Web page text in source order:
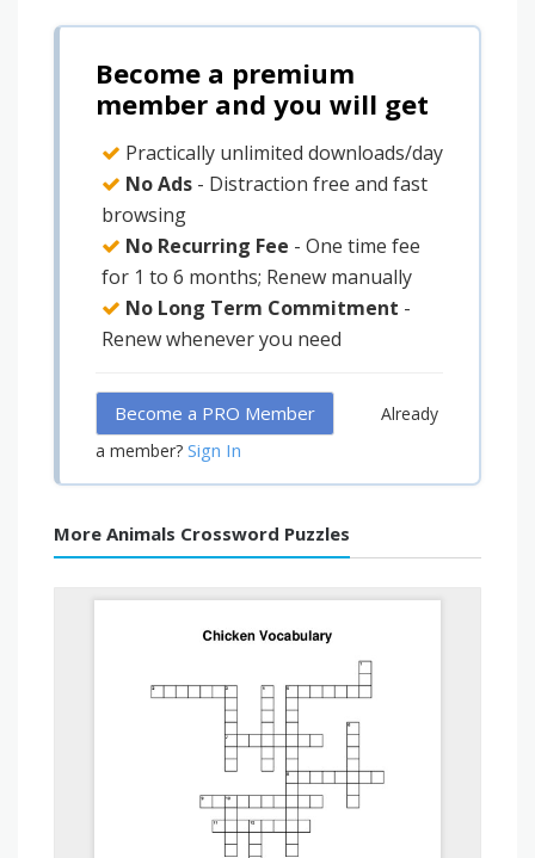
Become a premium
member and you will get
Practically unlimited downloads/day
No Ads - Distraction free and fast
browsing
No Recurring Fee - One time fee
for 1 to 6 months; Renew manually
No Long Term Commitment -
Renew whenever you need
Become a PRO Member
Already
a member? Sign In
More Animals Crossword Puzzles